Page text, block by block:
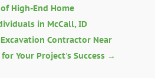
High-End Home
in McCall, ID
Contractor Near
Your Project's Success→